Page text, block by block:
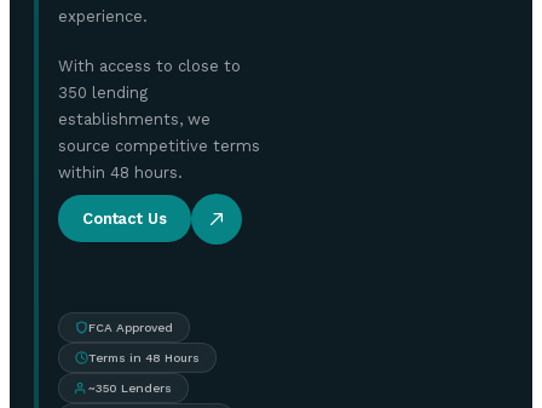
experience.
With access to close to
350 lending
establishments, we
source competitive terms
within 48 hours.
Contact Us
FCA Approved
Terms in 48 Hours
~350 Lenders